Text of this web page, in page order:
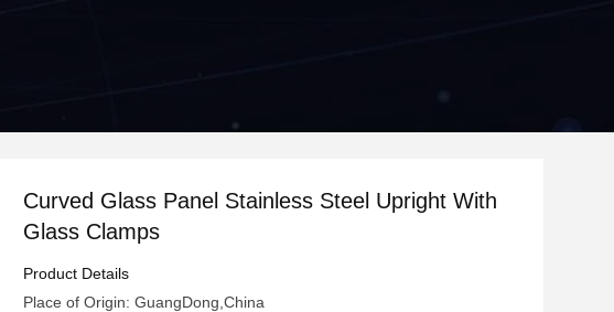
Curved Glass Panel Stainless Steel Upright With
Glass Clamps
Product Details
Place of Origin: GuangDong,China